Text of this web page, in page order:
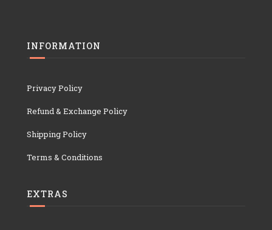
INFORMATION
Privacy Policy
Refund & Exchange Policy
Shipping Policy
Terms & Conditions
EXTRAS